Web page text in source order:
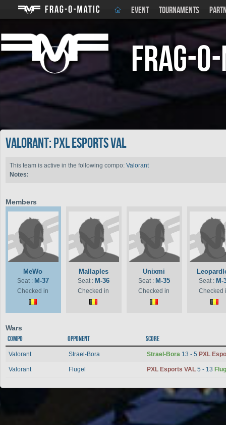
EVENT TOURNAMENTS
Frag-
Valorant: PXL Esports VAL
This team is active in the following compo: Valorant
Notes:
Members
MeWo
Seat : M-37
Checked in
Mallaples
Seat : M-36
Checked in
Unixmi
Seat : M-35
Checked in
Seat : M-
Checked
Wars
Compo Opponent Score
Valorant Strael-Bora Strael-Bora 13 - 5 PXL
Valorant Flugel PXL Esports VAL 5 - 13